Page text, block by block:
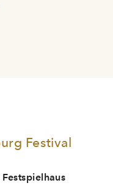
Festival
Festspielhaus